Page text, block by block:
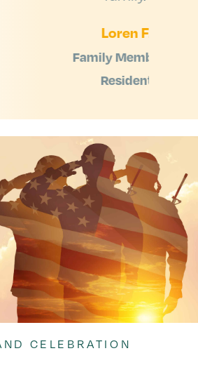
Member of
CELEBRATION